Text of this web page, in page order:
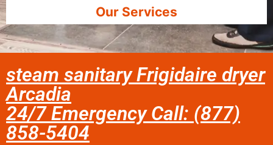
Our Services
steam sanitary Frigidaire dryer
Arcadia
24/7 Emergency Call: (877)
858-5404